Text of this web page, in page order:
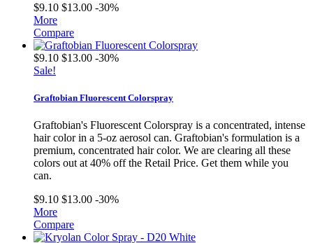
$9.10 $13.00 -30%
More
Compare
$9.10 $13.00 -30%
Sale!
Graftobian Fluorescent Colorspray
Graftobian's Fluorescent Colorspray is a concentrated, intense
hair color in a 5-oz aerosol can. Graftobian's formulation is a
premium, concentrated hair color. We are clearing all these
colors out at 40% off the Retail Price. Get them while you
can.
$9.10 $13.00 -30%
More
Compare